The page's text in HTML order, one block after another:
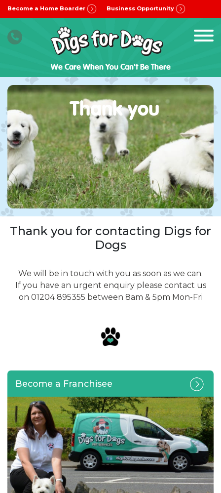
Become a Home Boarder Business Opportunity
We Care When You Can't Be There
Thank you
Thank you for contacting Digs for
Dogs
We will be in touch with you as soon as we can.
If you have an urgent enquiry please contact us
on 01204 895355 between 8am & 5pm Mon-Fri
Become a Franchisee